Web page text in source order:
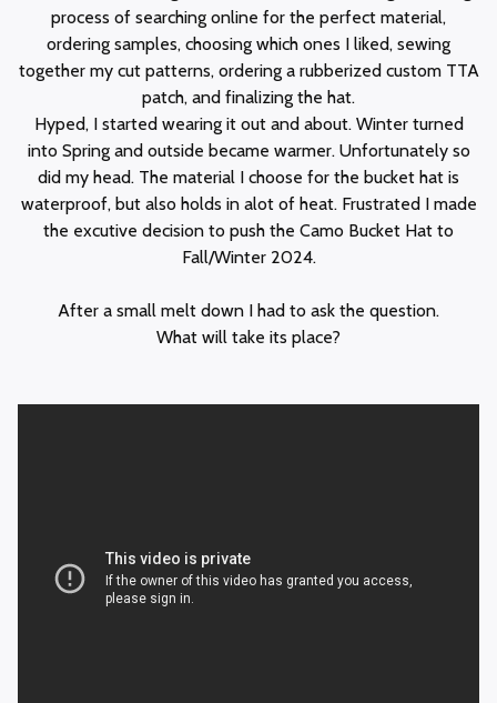
process of searching online for the perfect material,
ordering samples, choosing which ones I liked, sewing
together my cut patterns, ordering a rubberized custom TTA
patch, and finalizing the hat.
Hyped, I started wearing it out and about. Winter turned
into Spring and outside became warmer. Unfortunately so
did my head. The material I choose for the bucket hat is
waterproof, but also holds in alot of heat. Frustrated I made
the excutive decision to push the Camo Bucket Hat to
Fall/Winter 2024.
After a small melt down I had to ask the question.
What will take its place?